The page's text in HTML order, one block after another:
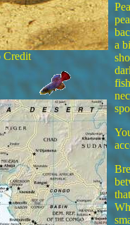
a
Credit